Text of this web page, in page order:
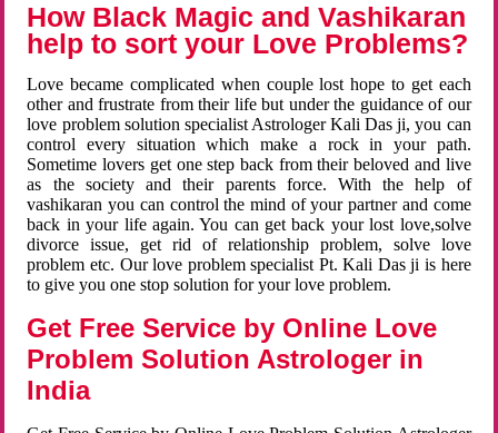
How Black Magic and Vashikaran
help to sort your Love Problems?
Love became complicated when couple lost hope to get each
other and frustrate from their life but under the guidance of our
love problem solution specialist Astrologer Kali Das ji, you can
control every situation which make a rock in your path.
Sometime lovers get one step back from their beloved and live
as the society and their parents force. With the help of
vashikaran you can control the mind of your partner and come
back in your life again. You can get back your lost love,solve
divorce issue, get rid of relationship problem, solve love
problem etc. Our love problem specialist Pt. Kali Das ji is here
to give you one stop solution for your love problem.
Get Free Service by Online Love
Problem Solution Astrologer in
India